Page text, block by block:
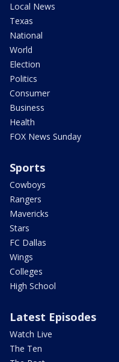
Local News
Texas
National
World
Election
Politics
Consumer
Business
Health
FOX News Sunday
Sports
Cowboys
Rangers
Mavericks
Stars
FC Dallas
Wings
Colleges
High School
Latest Episodes
Watch Live
The Ten